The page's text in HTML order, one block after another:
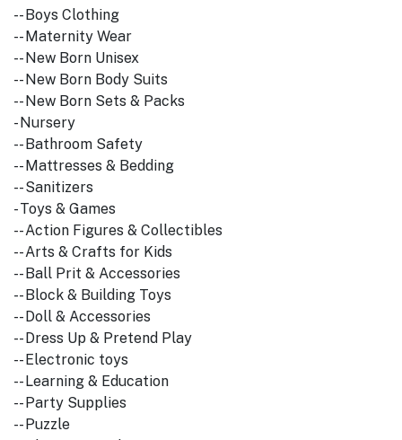
-- Boys Clothing
-- Maternity Wear
-- New Born Unisex
-- New Born Body Suits
-- New Born Sets & Packs
- Nursery
-- Bathroom Safety
-- Mattresses & Bedding
-- Sanitizers
- Toys & Games
-- Action Figures & Collectibles
-- Arts & Crafts for Kids
-- Ball Prit & Accessories
-- Block & Building Toys
-- Doll & Accessories
-- Dress Up & Pretend Play
-- Electronic toys
-- Learning & Education
-- Party Supplies
-- Puzzle